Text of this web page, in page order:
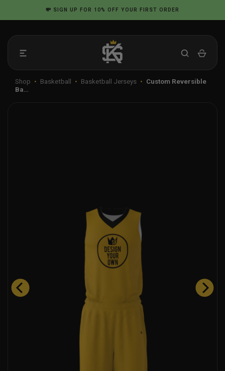
to
💸 SIGN UP FOR 10% OFF YOUR FIRST ORDER
Shop • Basketball • Basketball Jerseys • Custom Reversible
Ba…